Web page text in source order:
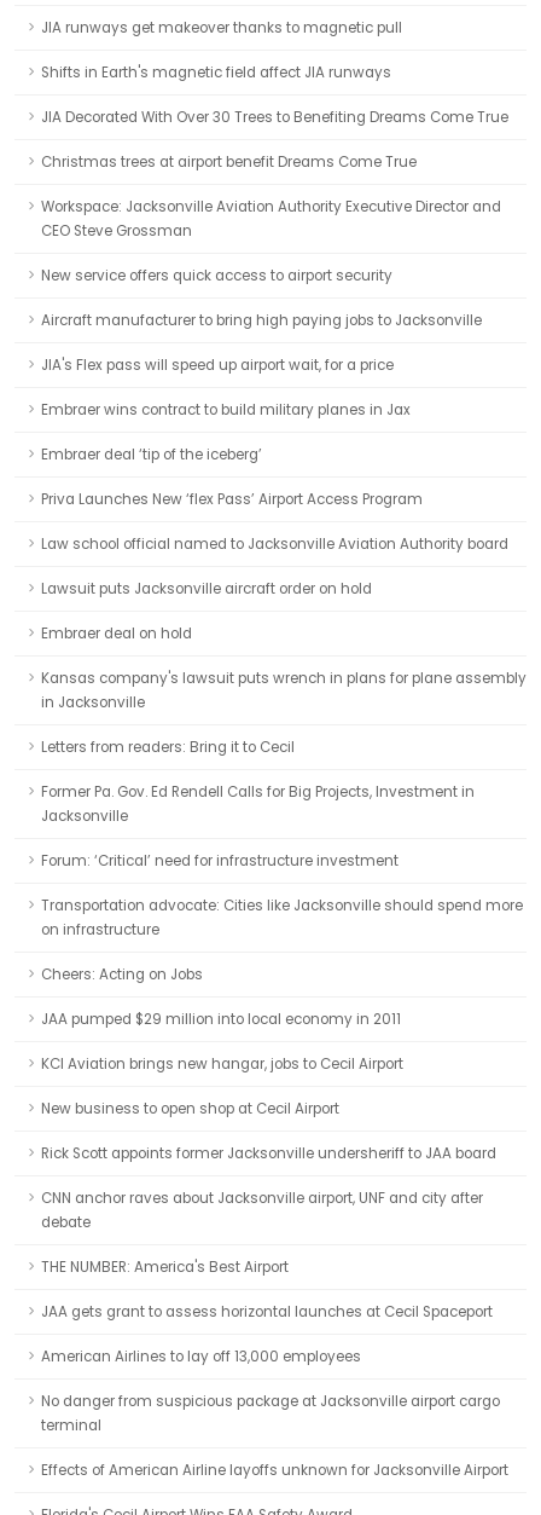
JIA runways get makeover thanks to magnetic pull
Shifts in Earth's magnetic field affect JIA runways
JIA Decorated With Over 30 Trees to Benefiting Dreams Come True
Christmas trees at airport benefit Dreams Come True
Workspace: Jacksonville Aviation Authority Executive Director and
CEO Steve Grossman
New service offers quick access to airport security
Aircraft manufacturer to bring high paying jobs to Jacksonville
JIA's Flex pass will speed up airport wait, for a price
Embraer wins contract to build military planes in Jax
Embraer deal ‘tip of the iceberg’
Priva Launches New ‘flex Pass’ Airport Access Program
Law school official named to Jacksonville Aviation Authority board
Lawsuit puts Jacksonville aircraft order on hold
Embraer deal on hold
Kansas company's lawsuit puts wrench in plans for plane assembly
in Jacksonville
Letters from readers: Bring it to Cecil
Former Pa. Gov. Ed Rendell Calls for Big Projects, Investment in
Jacksonville
Forum: ‘Critical’ need for infrastructure investment
Transportation advocate: Cities like Jacksonville should spend more
on infrastructure
Cheers: Acting on Jobs
JAA pumped $29 million into local economy in 2011
KCI Aviation brings new hangar, jobs to Cecil Airport
New business to open shop at Cecil Airport
Rick Scott appoints former Jacksonville undersheriff to JAA board
CNN anchor raves about Jacksonville airport, UNF and city after
debate
THE NUMBER: America's Best Airport
JAA gets grant to assess horizontal launches at Cecil Spaceport
American Airlines to lay off 13,000 employees
No danger from suspicious package at Jacksonville airport cargo
terminal
Effects of American Airline layoffs unknown for Jacksonville Airport